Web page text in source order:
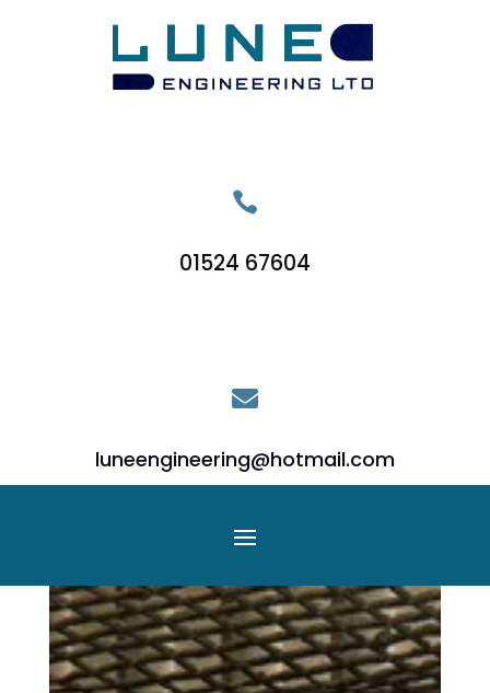

01524 67604

luneengineering@hotmail.com